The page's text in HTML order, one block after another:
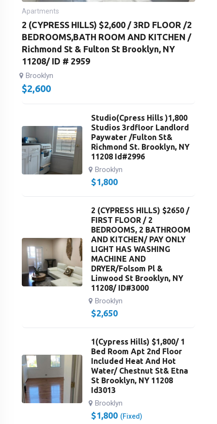
Apartments
2 (CYPRESS HILLS) $2,600 / 3RD FLOOR /2
BEDROOMS,BATH ROOM AND KITCHEN /
Richmond St & Fulton St Brooklyn, NY
11208/ ID # 2959
Brooklyn
$2,600
Studio(Cpress Hills )1,800
Studios 3rdfloor Landlord
Paywater /Fulton St&
Richmond St. Brooklyn, NY
11208 Id#2996
Brooklyn
$1,800
2 (CYPRESS HILLS) $2650 /
FIRST FLOOR / 2
BEDROOMS, 2 BATHROOM
AND KITCHEN/ PAY ONLY
LIGHT HAS WASHING
MACHINE AND
DRYER/Folsom Pl &
Linwood St Brooklyn, NY
11208/ ID#3000
Brooklyn
$2,650
1(Cypress Hills) $1,800/ 1
Bed Room Apt 2nd Floor
Included Heat And Hot
Water/ Chestnut St& Etna
St Brooklyn, NY 11208
Id3013
Brooklyn
$1,800 (Fixed)